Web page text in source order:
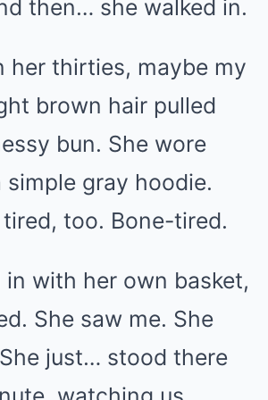
then… she walked in.
her thirties, maybe my
brown hair pulled
bun. She wore
simple gray hoodie.
too. Bone-tired.
in with her own basket,
She saw me. She
just… stood there